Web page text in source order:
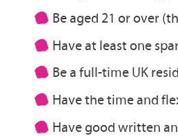
Be aged 21 or over
Have at least one
Be a full-time UK
Have the time and
Have good written